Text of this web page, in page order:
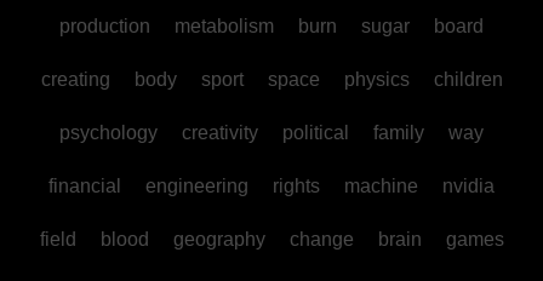
production metabolism burn sugar board
creating body sport space physics children
psychology creativity political family way
financial engineering rights machine nvidia
field blood geography change brain games